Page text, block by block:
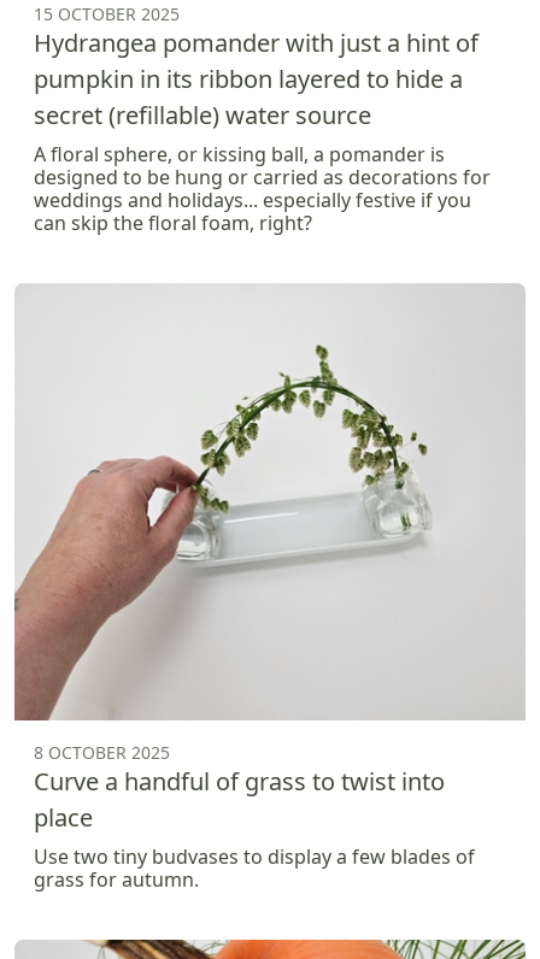
15 OCTOBER 2025
Hydrangea pomander with just a hint of
pumpkin in its ribbon layered to hide a
secret (refillable) water source
A floral sphere, or kissing ball, a pomander is
designed to be hung or carried as decorations for
weddings and holidays... especially festive if you
can skip the floral foam, right?
8 OCTOBER 2025
Curve a handful of grass to twist into
place
Use two tiny budvases to display a few blades of
grass for autumn.